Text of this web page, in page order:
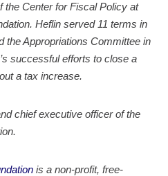
the Center for Fiscal Policy at
Heflin served 11 terms in
the Appropriations Committee in
successful efforts to close a
a tax increase.
chief executive officer of the
is a non-profit, free-